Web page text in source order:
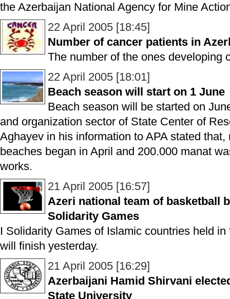
the Azerbaijan National Agency for Mine
22 April 2005 [18:45]
Number of cancer patients in
The number of the ones developing
22 April 2005 [18:01]
Beach season will start on 1 June
Beach season will be started on
and organization sector of State Center of
Aghayev in his information to APA stated
beaches began in April and 200.000 manat
works.
21 April 2005 [16:57]
Azeri national team of basketball
Solidarity Games
I Solidarity Games of Islamic countries held
will finish yesterday.
21 April 2005 [16:29]
Azerbaijani Hamid Shirvani
State University